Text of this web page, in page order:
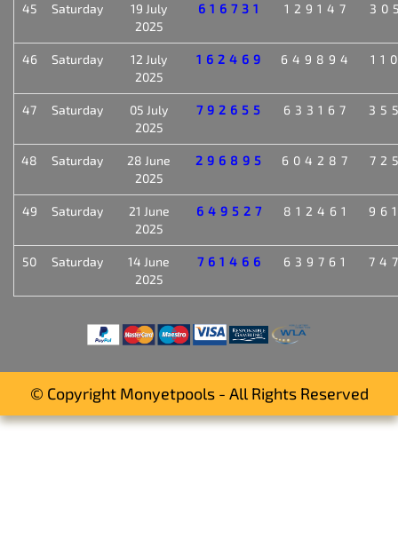
45 Saturday
19 July
2025
616731 129147
46 Saturday
12 July
2025
162469 649894
47 Saturday
05 July
2025
792655 633167
48 Saturday
28 June
2025
296895 604287
49 Saturday
21 June
2025
649527 812461
50 Saturday
14 June
2025
761466 639761
© Copyright Monyetpools - All Rights Reserved